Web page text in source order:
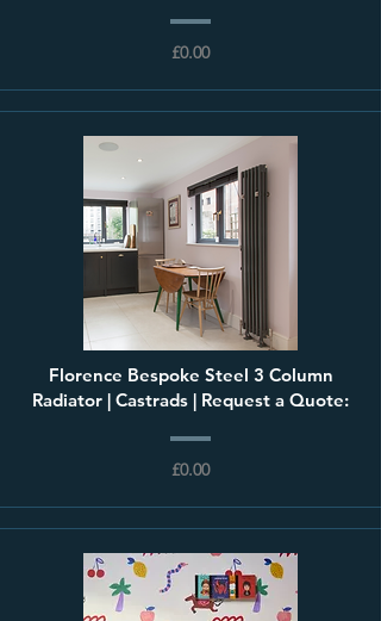
£0.00
Florence Bespoke Steel 3 Column
Radiator | Castrads | Request a Quote:
£0.00